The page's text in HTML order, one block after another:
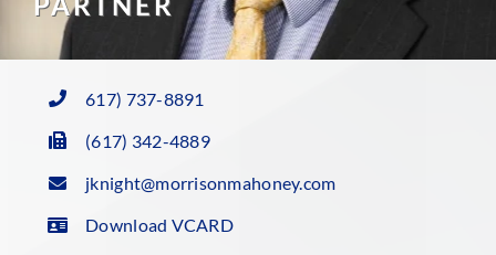
617) 737-8891
(617) 342-4889
jknight@morrisonmahoney.com
Download VCARD